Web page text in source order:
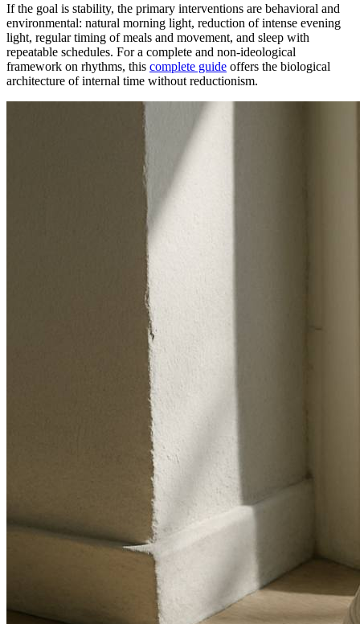
If the goal is stability, the primary interventions are behavioral and
environmental: natural morning light, reduction of intense evening
light, regular timing of meals and movement, and sleep with
repeatable schedules. For a complete and non-ideological
framework on rhythms, this complete guide offers the biological
architecture of internal time without reductionism.